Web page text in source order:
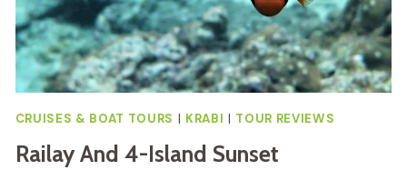
CRUISES & BOAT TOURS | KRABI | TOUR REVIEWS
Railay And 4-Island Sunset